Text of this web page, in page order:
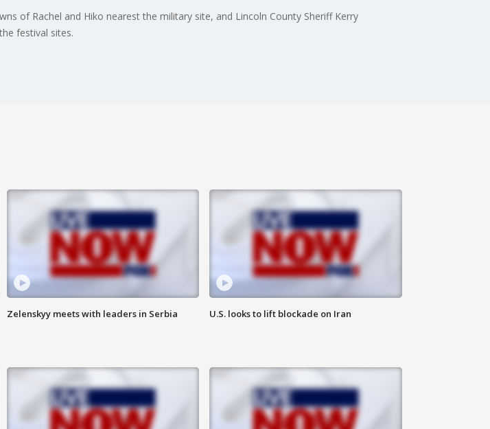
of Rachel and Hiko nearest the military site, and Lincoln County Sheriff Kerry
festival sites.
Zelenskyy meets with leaders in Serbia U.S. looks to lift blockade on Iran